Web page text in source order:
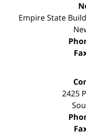
Empire State
2425